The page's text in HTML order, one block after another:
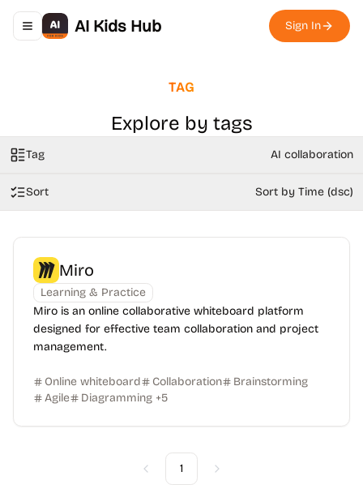
Toggle navigation menu
AI Kids Hub Sign In
TAG
Explore by tags
Tag AI collaboration
Sort Sort by Time (dsc)
Miro
Learning & Practice
Miro is an online collaborative whiteboard platform
designed for effective team collaboration and project
management.
Online whiteboard Collaboration
Brainstorming
Agile
Diagramming +5
Previous
1 Next